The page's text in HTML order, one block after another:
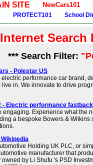
SITE NewCars101
PROTECT101 School
*** Search Filter:
- Polestar US
electric performance car brand,
live in. We innovate to drive
- Electric performance
engaging. Experience what the
a bespoke Bowers & Wilkins
Holding UK PLC, or
manufacturer that
owned by Li Shufu 's PSD